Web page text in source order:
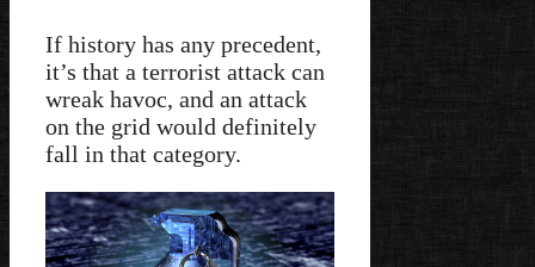
If history has any precedent,
it’s that a terrorist attack can
wreak havoc, and an attack
on the grid would definitely
fall in that category.